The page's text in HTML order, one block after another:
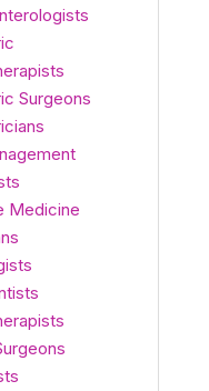
Surgeons
Medicine